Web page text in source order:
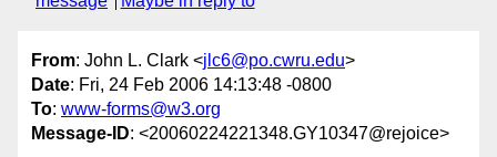
From: John L. Clark <jlc6@po.cwru.edu>
Date: Fri, 24 Feb 2006 14:13:48 -0800
To: www-forms@w3.org
Message-ID: <20060224221348.GY10347@rejoice>